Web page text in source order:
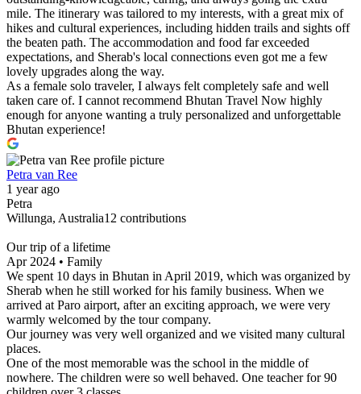
mile. The itinerary was tailored to my interests, with a great mix of
hikes and cultural experiences, including hidden trails and sights off
the beaten path. The accommodation and food far exceeded
expectations, and Sherab's local connections even got me a few
lovely upgrades along the way.
As a female solo traveler, I always felt completely safe and well
taken care of. I cannot recommend Bhutan Travel Now highly
enough for anyone wanting a truly personalized and unforgettable
Bhutan experience!
Petra van Ree
1 year ago
Petra
Willunga, Australia12 contributions
Our trip of a lifetime
Apr 2024 • Family
We spent 10 days in Bhutan in April 2019, which was organized by
Sherab when he still worked for his family business. When we
arrived at Paro airport, after an exciting approach, we were very
warmly welcomed by the tour company.
Our journey was very well organized and we visited many cultural
places.
One of the most memorable was the school in the middle of
nowhere. The children were so well behaved. One teacher for 90